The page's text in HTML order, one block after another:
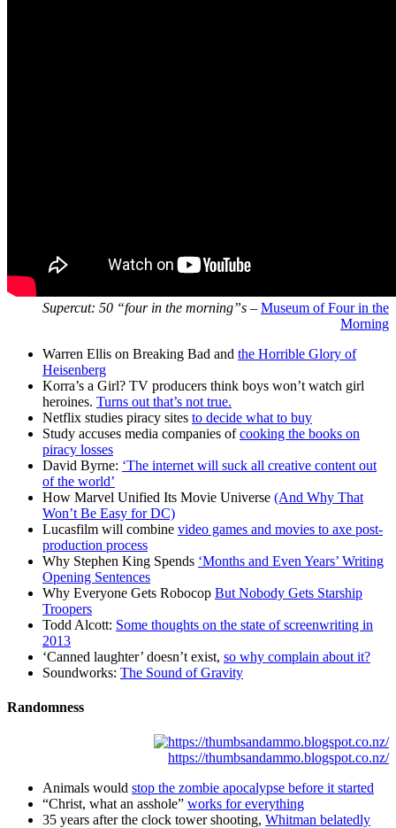
Supercut: 50 “four in the morning”s – Museum of Four in the
Morning
Warren Ellis on Breaking Bad and the Horrible Glory of
Heisenberg
Korra’s a Girl? TV producers think boys won’t watch girl
heroines. Turns out that’s not true.
Netflix studies piracy sites to decide what to buy
Study accuses media companies ofcooking the books on
piracy losses
David Byrne: ‘The internet will suck all creative content out
of the world’
How Marvel Unified Its Movie Universe (And Why That
Won’t Be Easy for DC)
Lucasfilm will combine video games and movies to axe post-
production process
Why Stephen King Spends ‘Months and Even Years’ Writing
Opening Sentences
Why Everyone Gets Robocop But Nobody Gets Starship
Troopers
Todd Alcott: Some thoughts on the state of screenwriting in
2013
‘Canned laughter’ doesn’t exist, so why complain about it?
Soundworks: The Sound of Gravity
Randomness
https://thumbsandammo.blogspot.co.nz/
Animals would stop the zombie apocalypse before it started
“Christ, what an asshole” works for everything
35 years after the clock tower shooting, Whitman belatedly